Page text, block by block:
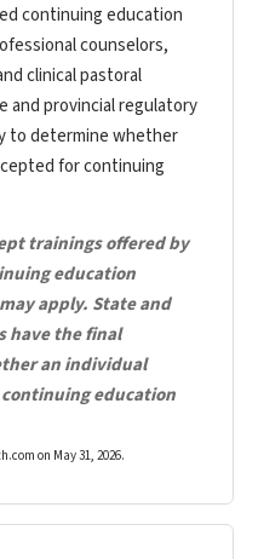
continuing education
counselors,
clinical pastoral
and provincial regulatory
to determine whether
for continuing
trainings offered by
education
apply. State and
have the final
an individual
education
on May 31, 2026.